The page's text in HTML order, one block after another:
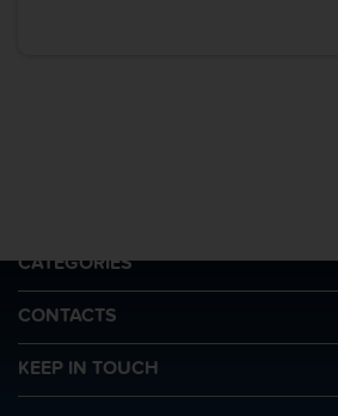
CATEGORIES
CONTACTS
KEEP IN TOUCH